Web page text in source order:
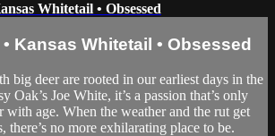
Whitetail • Obsessed
Kansas Whitetail • Obsessed
big deer are rooted in our earliest days in the
Oak’s Joe White, it’s a passion that’s only
with age. When the weather and the rut get
there’s no more exhilarating place to be.